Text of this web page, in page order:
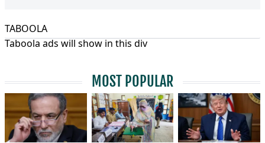
TABOOLA
Taboola ads will show in this div
MOST POPULAR